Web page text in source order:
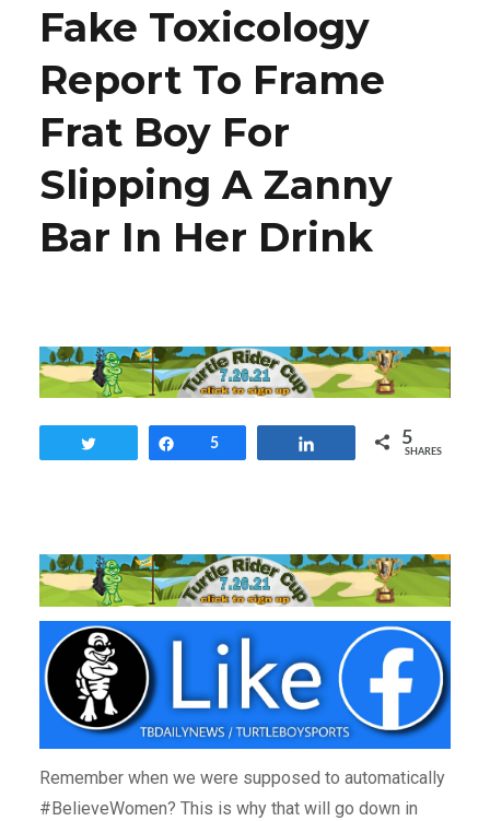
Fake Toxicology
Report To Frame
Frat Boy For
Slipping A Zanny
Bar In Her Drink
Share
5 5
SHARES
Remember when we were supposed to automatically
#BelieveWomen? This is why that will go down in